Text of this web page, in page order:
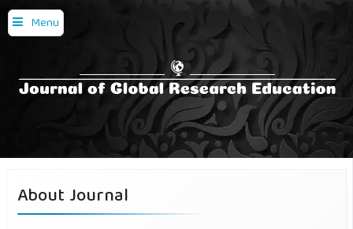
Menu
About Journal